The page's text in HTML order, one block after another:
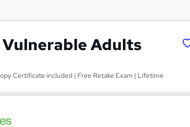
Adults
Certificate included | Free Retake Exam | Lifetime
Offer ends 31 August 2026